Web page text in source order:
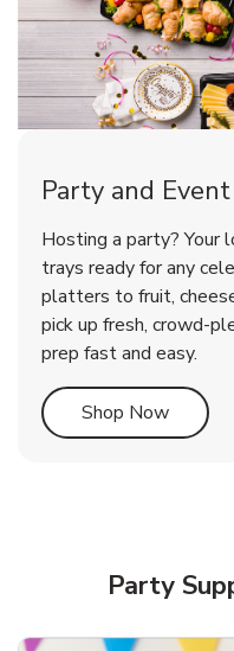
Party and
Hosting a party? Your
trays ready for any
platters to fruit,
pick up fresh, crowd-
prep fast and easy.
Shop NowLink
Party